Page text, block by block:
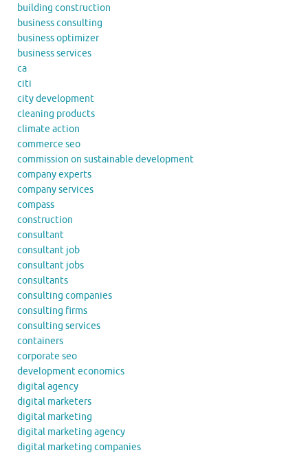
building construction
business consulting
business optimizer
business services
ca
citi
city development
cleaning products
climate action
commerce seo
commission on sustainable development
company experts
company services
compass
construction
consultant
consultant job
consultant jobs
consultants
consulting companies
consulting firms
consulting services
containers
corporate seo
development economics
digital agency
digital marketers
digital marketing
digital marketing agency
digital marketing companies